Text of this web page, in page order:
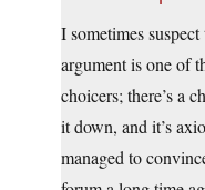
I sometimes
argument is one of
choicers; there’s a
it down, and it’s
managed to